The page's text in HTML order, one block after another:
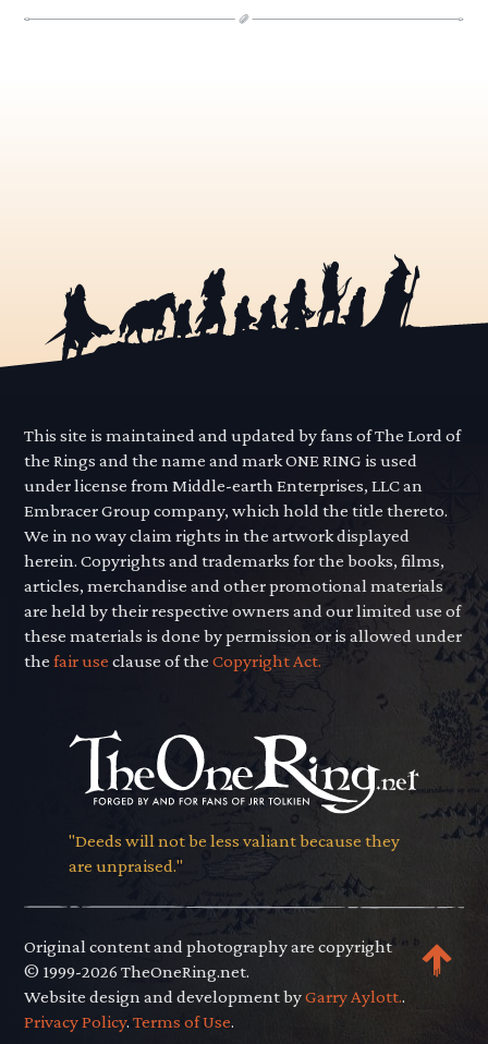
This site is maintained and updated by fans of The Lord of
the Rings and the name and mark ONE RING is used
under license from Middle-earth Enterprises, LLC an
Embracer Group company, which hold the title thereto.
We in no way claim rights in the artwork displayed
herein. Copyrights and trademarks for the books, films,
articles, merchandise and other promotional materials
are held by their respective owners and our limited use of
these materials is done by permission or is allowed under
thefair use clause of theCopyright Act.
"Deeds will not be less valiant because they
are unpraised."
Original content and photography are copyright
© 1999-2026 TheOneRing.net.
Website design and development byGarry Aylott..
Privacy Policy.Terms of Use.